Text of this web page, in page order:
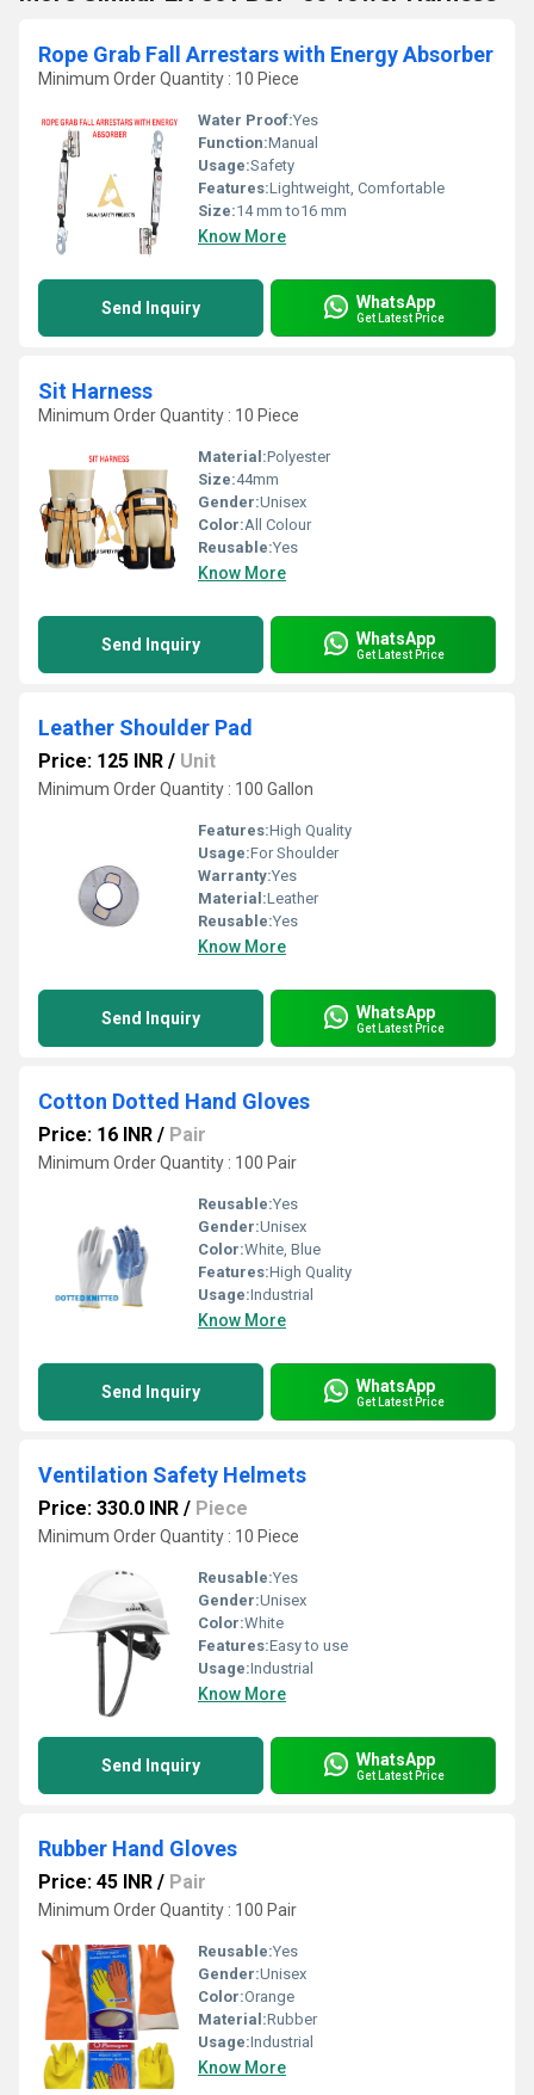
Rope Grab Fall Arrestars with Energy Absorber
Minimum Order Quantity : 10 Piece
Water Proof:Yes
Function:Manual
Usage:Safety
Features:Lightweight, Comfortable
Size:14 mm to16 mm
Know More
Send Inquiry WhatsApp
Get Latest Price
Sit Harness
Minimum Order Quantity : 10 Piece
Material:Polyester
Size:44mm
Gender:Unisex
Color:All Colour
Reusable:Yes
Know More
Send Inquiry WhatsApp
Get Latest Price
Leather Shoulder Pad
Price: 125 INR / Unit
Minimum Order Quantity : 100 Gallon
Features:High Quality
Usage:For Shoulder
Warranty:Yes
Material:Leather
Reusable:Yes
Know More
Send Inquiry WhatsApp
Get Latest Price
Cotton Dotted Hand Gloves
Price: 16 INR / Pair
Minimum Order Quantity : 100 Pair
Reusable:Yes
Gender:Unisex
Color:White, Blue
Features:High Quality
Usage:Industrial
Know More
Send Inquiry WhatsApp
Get Latest Price
Ventilation Safety Helmets
Price: 330.0 INR / Piece
Minimum Order Quantity : 10 Piece
Reusable:Yes
Gender:Unisex
Color:White
Features:Easy to use
Usage:Industrial
Know More
Send Inquiry WhatsApp
Get Latest Price
Rubber Hand Gloves
Price: 45 INR / Pair
Minimum Order Quantity : 100 Pair
Reusable:Yes
Gender:Unisex
Color:Orange
Material:Rubber
Usage:Industrial
Know More